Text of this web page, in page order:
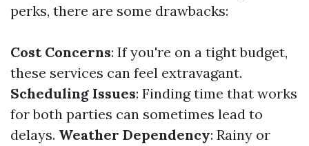
perks, there are some drawbacks:
Cost Concerns: If you're on a tight budget,
these services can feel extravagant.
Scheduling Issues: Finding time that works
for both parties can sometimes lead to
delays. Weather Dependency: Rainy or